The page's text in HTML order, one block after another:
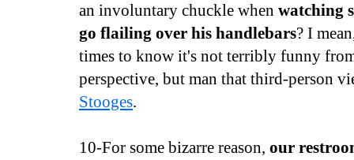
an involuntary chuckle when watching
go flailing over his handlebars? I
times to know it's not terribly funny
perspective, but man that third-person
Stooges.
10-For some bizarre reason, our